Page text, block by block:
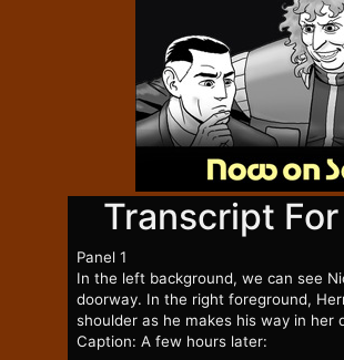
Transcript
Panel 1
In the left background, we can see
doorway. In the right foreground,
shoulder as he makes his way in her
Caption: A few hours later: